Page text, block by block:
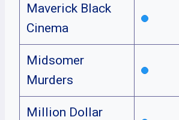
Maverick Black
Cinema
Midsomer
Murders
Million Dollar